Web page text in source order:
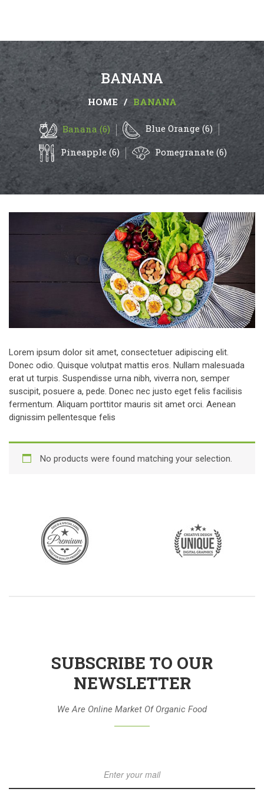
BANANA
HOME / BANANA
Banana (6)
Blue Orange (6)
Pineapple (6)
Pomegranate (6)
Lorem ipsum dolor sit amet, consectetuer adipiscing elit.
Donec odio. Quisque volutpat mattis eros. Nullam malesuada
erat ut turpis. Suspendisse urna nibh, viverra non, semper
suscipit, posuere a, pede. Donec nec justo eget felis facilisis
fermentum. Aliquam porttitor mauris sit amet orci. Aenean
dignissim pellentesque felis
No products were found matching your selection.
SUBSCRIBE TO OUR
NEWSLETTER
We Are Online Market Of Organic Food